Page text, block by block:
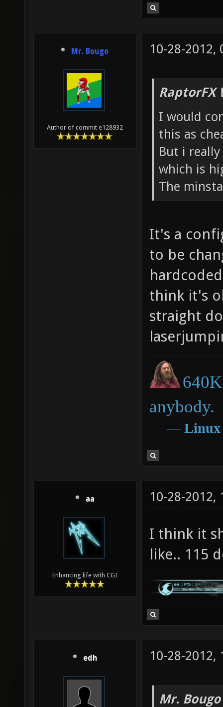
Mr. Bougo
Author of commit e128932
10-28-2012,
RaptorFX
I would
this as
But i
which is
The
It's a
to be
think it's
straight
anybody.
― Linux
aa
Enhancing life with CGI
10-28-2012,
I think it
like.. 115
edh 10-28-2012,
Mr.